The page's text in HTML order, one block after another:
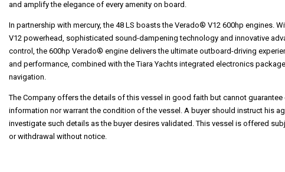
and amplify the elegance of every amenity on board.
In partnership with mercury, the 48 LS boasts the Verado® V12 600hp engines.
V12 powerhead, sophisticated sound-dampening technology and innovative
control, the 600hp Verado® engine delivers the ultimate outboard-driving
and performance, combined with the Tiara Yachts integrated electronics
navigation.
The Company offers the details of this vessel in good faith but cannot
information nor warrant the condition of the vessel. A buyer should instruct his
investigate such details as the buyer desires validated. This vessel is offered
or withdrawal without notice.